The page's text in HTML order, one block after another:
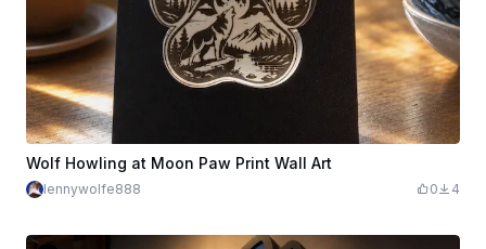
Wolf Howling at Moon Paw Print Wall Art
lennywolfe888 0 4